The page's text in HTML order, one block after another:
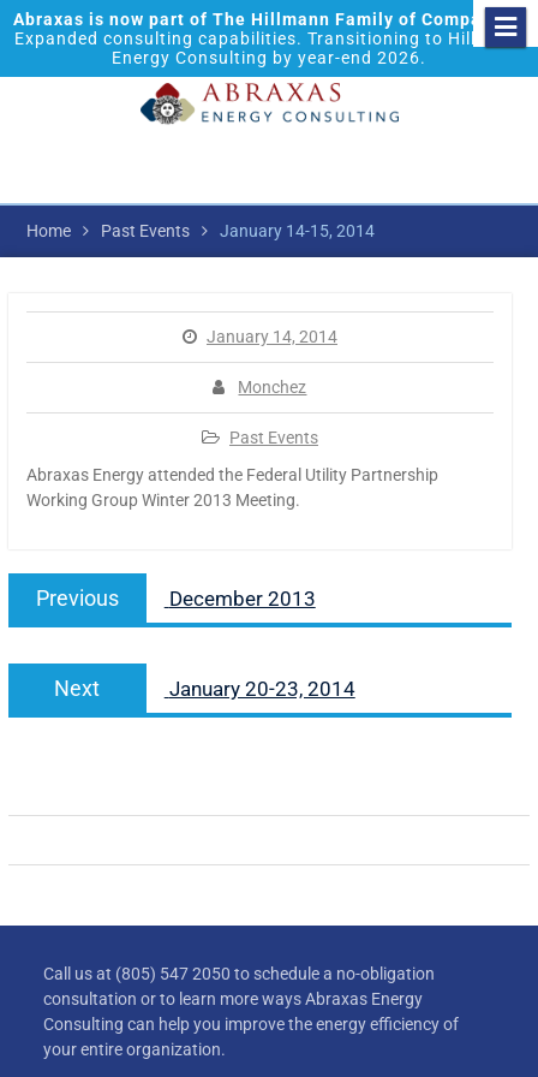
Abraxas is now part of The Hillmann Family of Companies.
Expanded consulting capabilities. Transitioning to Hillmann
Energy Consulting by year-end 2026.
Home Past Events January 14-15, 2014
January 14, 2014
Monchez
Past Events
Abraxas Energy attended the Federal Utility Partnership
Working Group Winter 2013 Meeting.
Previous December 2013
Next January 20-23, 2014
Call us at (805) 547 2050 to schedule a no-obligation
consultation or to learn more ways Abraxas Energy
Consulting can help you improve the energy efficiency of
your entire organization.